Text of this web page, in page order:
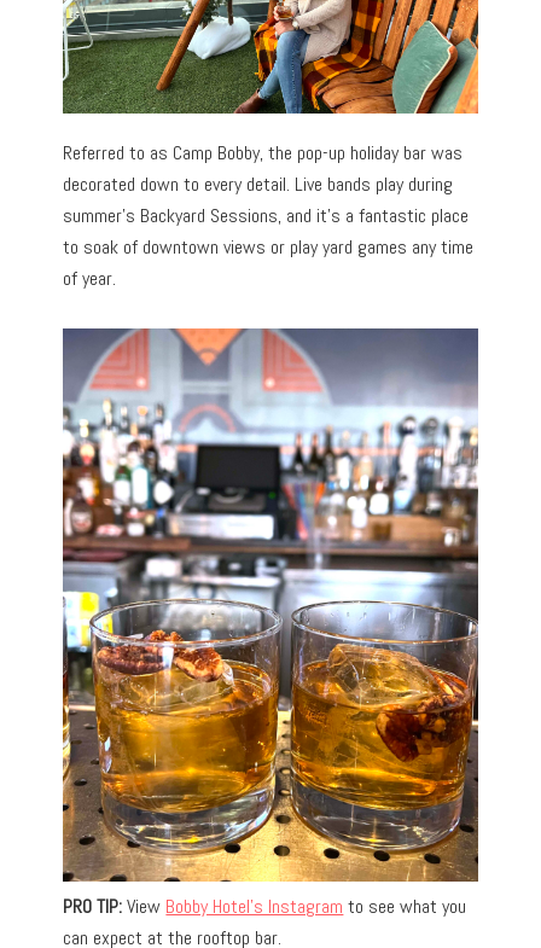
Referred to as Camp Bobby, the pop-up holiday bar was
decorated down to every detail. Live bands play during
summer’s Backyard Sessions, and it’s a fantastic place
to soak of downtown views or play yard games any time
of year.
PRO TIP:View Bobby Hotel’s Instagram to see what you
can expect at the rooftop bar.